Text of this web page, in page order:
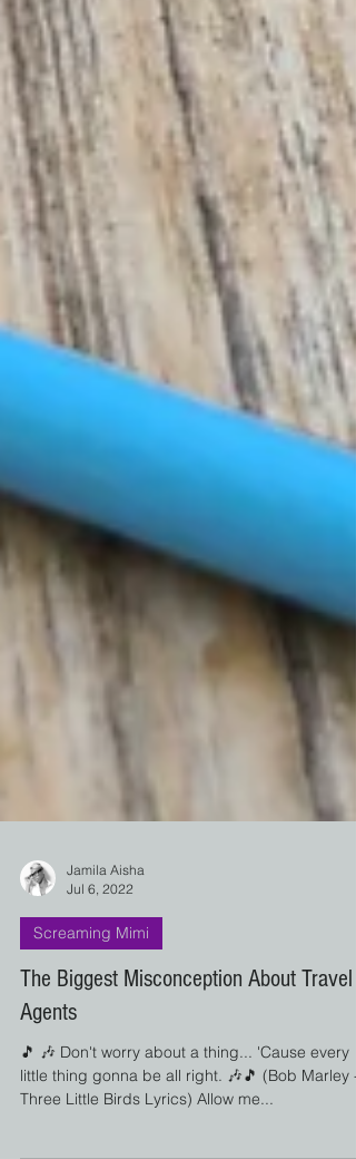
Jamila Aisha
Jul 6, 2022
Screaming Mimi
The Biggest Misconception About Travel